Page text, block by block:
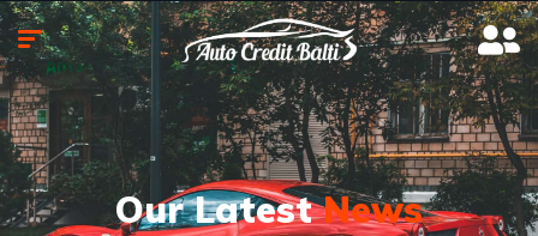
Our LatestNews